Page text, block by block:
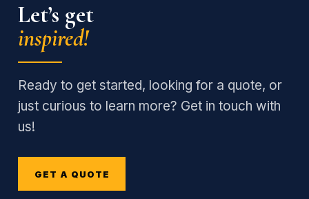
Let’s get
inspired!
Ready to get started, looking for a quote, or
just curious to learn more? Get in touch with
us!
GET A QUOTE